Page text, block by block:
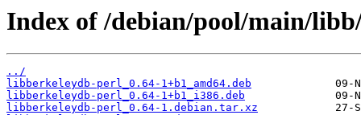
Index of /debian/pool/main/
../
libberkeleydb-perl_0.64-1+b1_amd64.deb
libberkeleydb-perl_0.64-1+b1_i386.deb
libberkeleydb-perl_0.64-1.debian.tar.xz